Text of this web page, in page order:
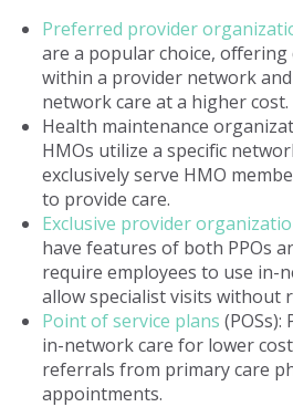
Preferred provider
are a popular choice,
within a provider network
network care at a higher cost.
Health maintenance
HMOs utilize a specific
exclusively serve HMO
to provide care.
Exclusive provider
have features of both PPOs
require employees to use in-
allow specialist visits without
Point of service plans (POSs):
in-network care for lower
referrals from primary care
appointments.